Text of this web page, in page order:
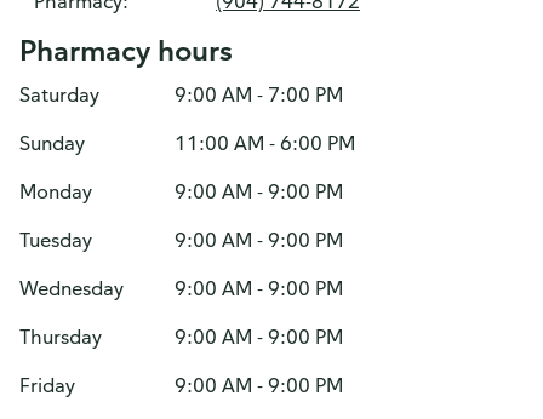
Pharmacy hours
Saturday
9:00 AM - 7:00 PM
Sunday
11:00 AM - 6:00 PM
Monday
9:00 AM - 9:00 PM
Tuesday
9:00 AM - 9:00 PM
Wednesday
9:00 AM - 9:00 PM
Thursday
9:00 AM - 9:00 PM
Friday
9:00 AM - 9:00 PM